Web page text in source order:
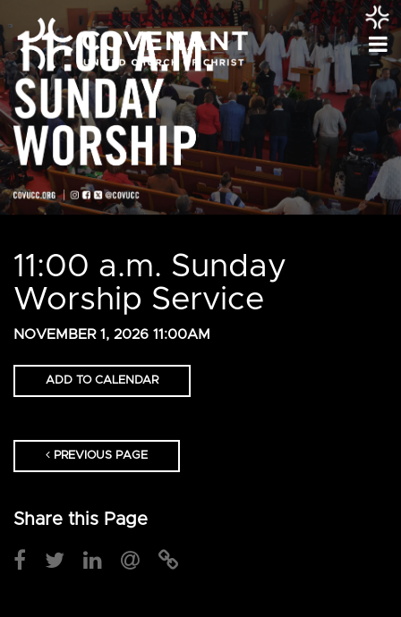
11:00 a.m. Sunday
Worship Service
NOVEMBER 1, 2026 11:00AM
ADD TO CALENDAR
PREVIOUS PAGE
Share this Page